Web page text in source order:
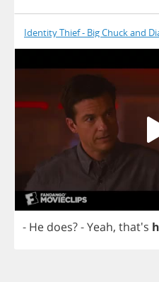
Identity Thief - Big Chuck and
- He does?-Yeah, that's